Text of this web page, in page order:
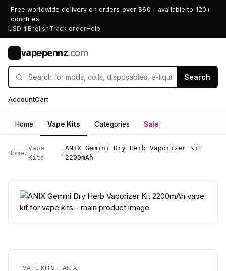
Free worldwide delivery on orders over $60 - available to 120+
countries
USD $English Track orderHelp
vapepennz.com
Search
AccountCart
Home Vape Kits Categories Sale
Home /
Vape
Kits
/
ANIX Gemini Dry Herb Vaporizer Kit
2200mAh
VAPE KITS - ANIX